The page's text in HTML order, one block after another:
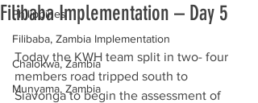
Philippines
Filibaba, Zambia Implementation
Chalokwa, Zambia
Munyama, Zambia
Filibaba Implementation – Day 5
Today the KWH team split in two- four
members road tripped south to
Siavonga to begin the assessment of